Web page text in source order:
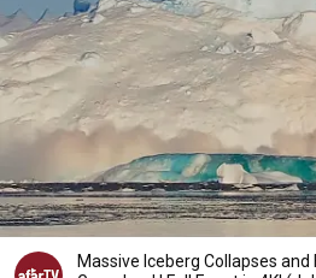
Massive Iceberg Collapses and